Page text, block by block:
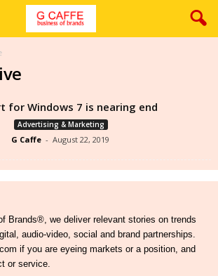
for Windows 7 is nearing end
Advertising & Marketing
G Caffe - August 22, 2019
Brands®, we deliver relevant stories on trends
audio-video, social and brand partnerships.
if you are eyeing markets or a position, and
or service.